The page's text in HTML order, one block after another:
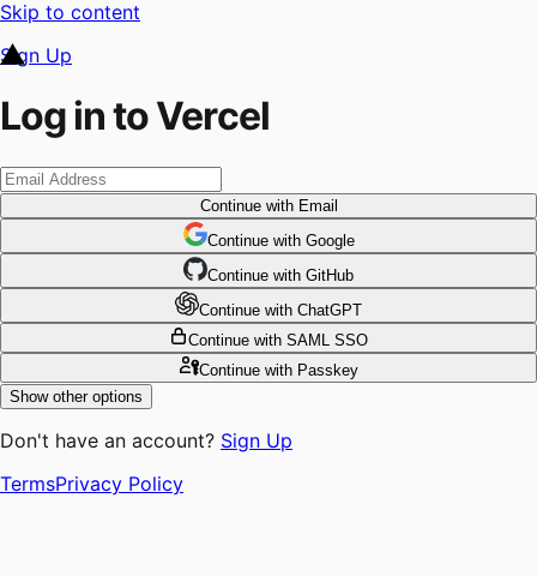
Skip to content
Sign Up
Log in to Vercel
Continuewith Email
Continue with Google
Continue with GitHub
Continue with ChatGPT
Continue with SAML SSO
Continuewith Passkey
Show other options
Don't have an account? Sign Up
TermsPrivacy Policy